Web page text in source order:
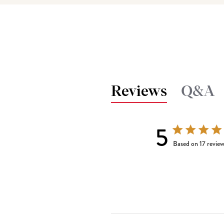
Reviews Q&A
5 5 out of 5 stars
Based on 17